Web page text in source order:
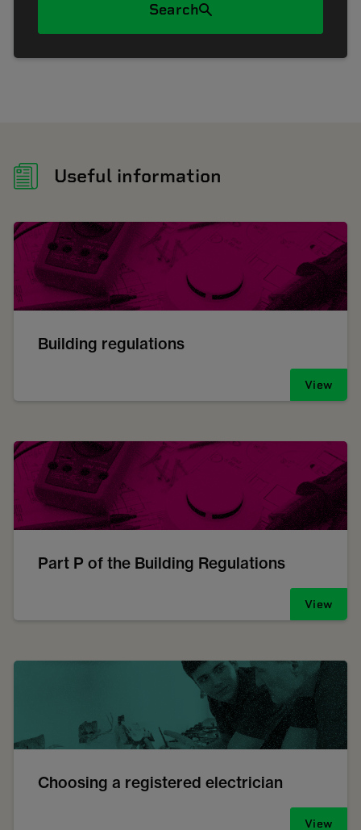
Search
Useful information
Building regulations
View
Part P of the Building Regulations
View
Choosing a registered electrician
View